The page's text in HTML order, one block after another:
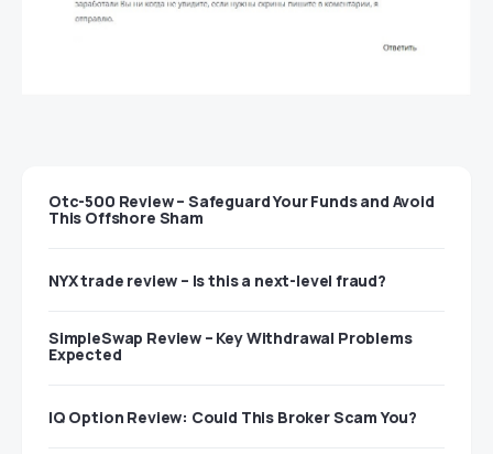
Otc-500 Review – Safeguard Your Funds and Avoid
This Offshore Sham
NYX trade review – Is this a next-level fraud?
SimpleSwap Review – Key Withdrawal Problems
Expected
IQ Option Review: Could This Broker Scam You?